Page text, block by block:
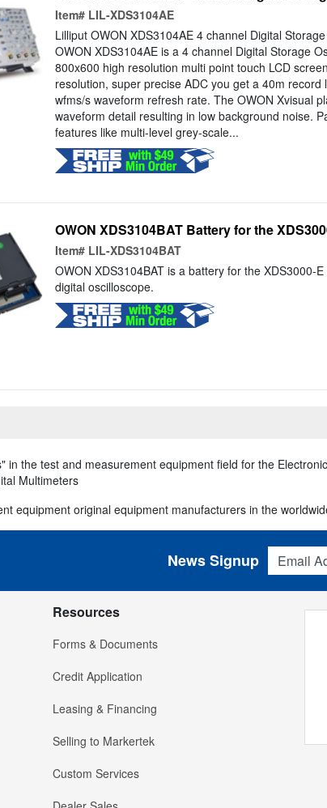
Item# LIL-XDS3104AE
Lilliput OWON XDS3104AE 4 channel Digital
OWON XDS3104AE is a 4 channel Digital Storage
800x600 high resolution multi point touch LCD
resolution, super precise ADC you get a 40m record
wfms/s waveform refresh rate. The OWON Xvisual
waveform detail resulting in low background noise.
features like multi-level grey-scale...
OWON XDS3104BAT Battery for the
Item# LIL-XDS3104BAT
OWON XDS3104BAT is a battery for the XDS3000-
digital oscilloscope.
the test and measurement equipment field for the
Multimeters
equipment original equipment manufacturers in the
Email
News Signup
Resources
Forms & Documents
Credit Application
Leasing & Financing
Selling to Markertek
Custom Services